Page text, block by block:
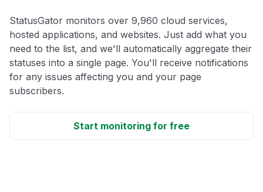
StatusGator monitors over 9,960 cloud services,
hosted applications, and websites. Just add what you
need to the list, and we'll automatically aggregate their
statuses into a single page. You'll receive notifications
for any issues affecting you and your page
subscribers.
Start monitoring for free